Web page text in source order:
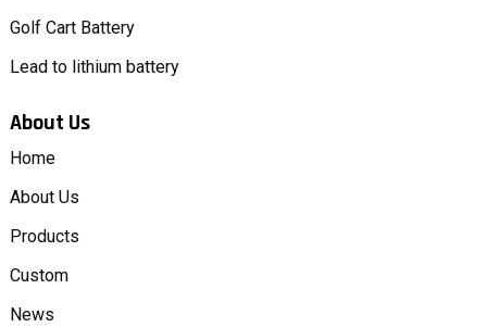
Golf Cart Battery
Lead to lithium battery
About Us
Home
About Us
Products
Custom
News